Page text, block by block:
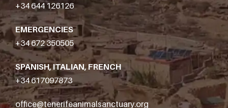
+34 644 126126
EMERGENCIES
+34 672 350505
SPANISH, ITALIAN, FRENCH
+34 617097873
office@tenerifeanimalsanctuary.org